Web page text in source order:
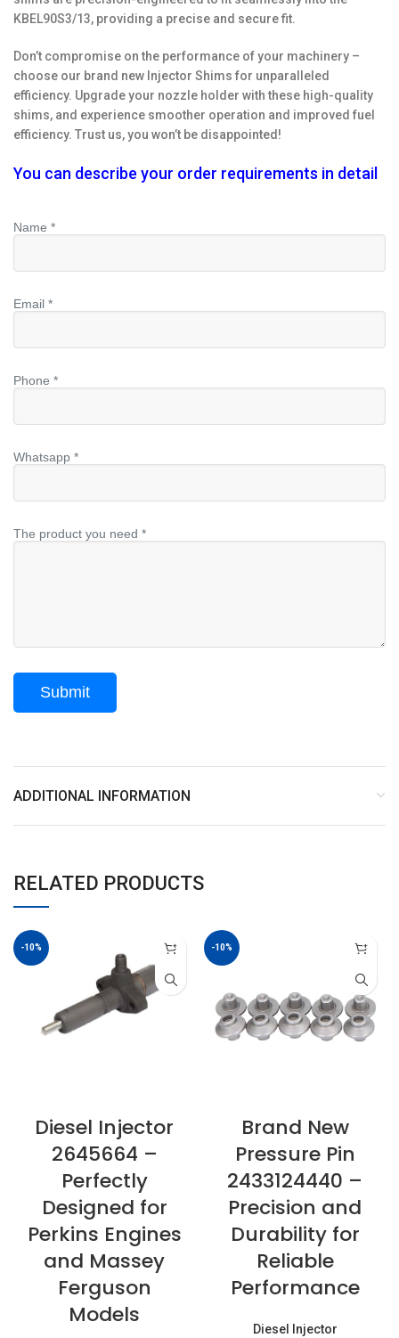
KBEL90S3/13, providing a precise and secure fit.
Don’t compromise on the performance of your machinery –
choose our brand new Injector Shims for unparalleled
efficiency. Upgrade your nozzle holder with these high-quality
shims, and experience smoother operation and improved fuel
efficiency. Trust us, you won’t be disappointed!
You can describe your order requirements in detail
Name *
Email *
Phone *
Whatsapp *
The product you need *
ADDITIONAL INFORMATION
RELATED PRODUCTS
-10%
Diesel Injector
2645664 –
Perfectly
Designed for
Perkins Engines
and Massey
Ferguson
Models
-10%
Brand New
Pressure Pin
2433124440 –
Precision and
Durability for
Reliable
Performance
Diesel Injector